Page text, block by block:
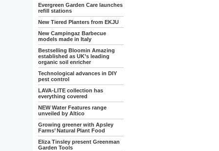
Evergreen Garden Care launches
refill stations
New Tiered Planters from EKJU
New Campingaz Barbecue
models made in Italy
Bestselling Bloomin Amazing
established as UK’s leading
organic soil enricher
Technological advances in DIY
pest control
LAVA-LITE collection has
everything covered
NEW Water Features range
unveiled by Altico
Growing greener with Apsley
Farms’ Natural Plant Food
Eliza Tinsley present Greenman
Garden Tools